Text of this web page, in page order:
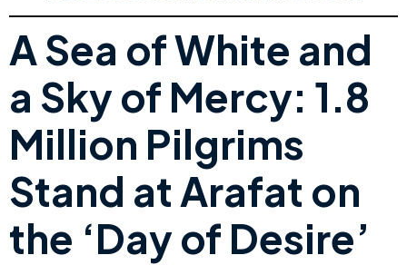
A Sea of White and
a Sky of Mercy: 1.8
Million Pilgrims
Stand at Arafat on
the ‘Day of Desire’